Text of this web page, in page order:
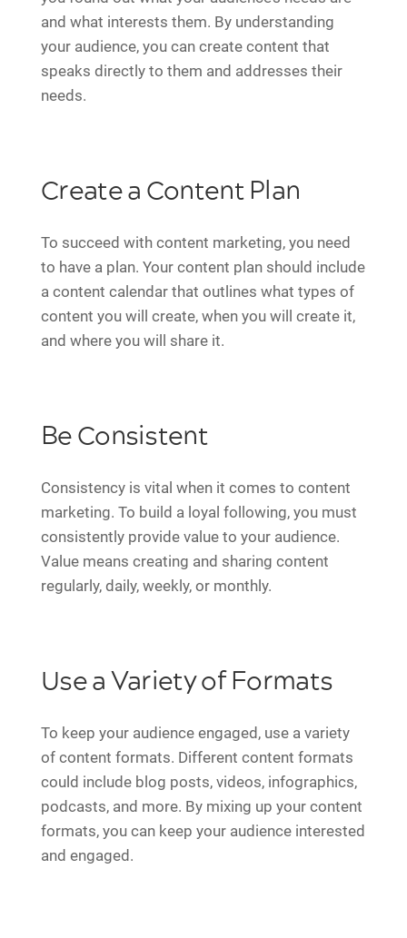
and what interests them. By understanding
your audience, you can create content that
speaks directly to them and addresses their
needs.
Create a Content Plan
To succeed with content marketing, you need
to have a plan. Your content plan should include
a content calendar that outlines what types of
content you will create, when you will create it,
and where you will share it.
Be Consistent
Consistency is vital when it comes to content
marketing. To build a loyal following, you must
consistently provide value to your audience.
Value means creating and sharing content
regularly, daily, weekly, or monthly.
Use a Variety of Formats
To keep your audience engaged, use a variety
of content formats. Different content formats
could include blog posts, videos, infographics,
podcasts, and more. By mixing up your content
formats, you can keep your audience interested
and engaged.